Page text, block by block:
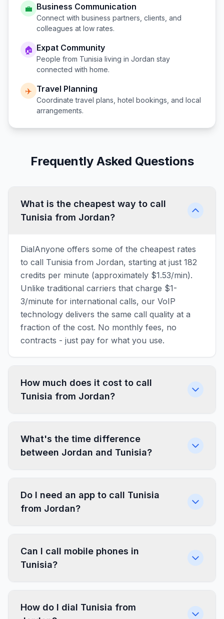
💼 Business Communication
Connect with business partners, clients, and
colleagues at low rates.
🏠 Expat Community
People from Tunisia living in Jordan stay
connected with home.
✈️ Travel Planning
Coordinate travel plans, hotel bookings, and local
arrangements.
Frequently Asked Questions
What is the cheapest way to call
Tunisia from Jordan?
DialAnyone offers some of the cheapest rates
to call Tunisia from Jordan, starting at just 182
credits per minute (approximately $1.53/min).
Unlike traditional carriers that charge $1-
3/minute for international calls, our VoIP
technology delivers the same call quality at a
fraction of the cost. No monthly fees, no
contracts - just pay for what you use.
How much does it cost to call
Tunisia from Jordan?
What's the time difference
between Jordan and Tunisia?
Do I need an app to call Tunisia
from Jordan?
Can I call mobile phones in
Tunisia?
How do I dial Tunisia from